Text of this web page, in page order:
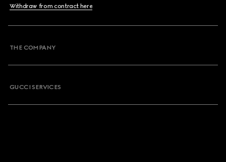
Withdraw from contract here
THE COMPANY
GUCCI SERVICES